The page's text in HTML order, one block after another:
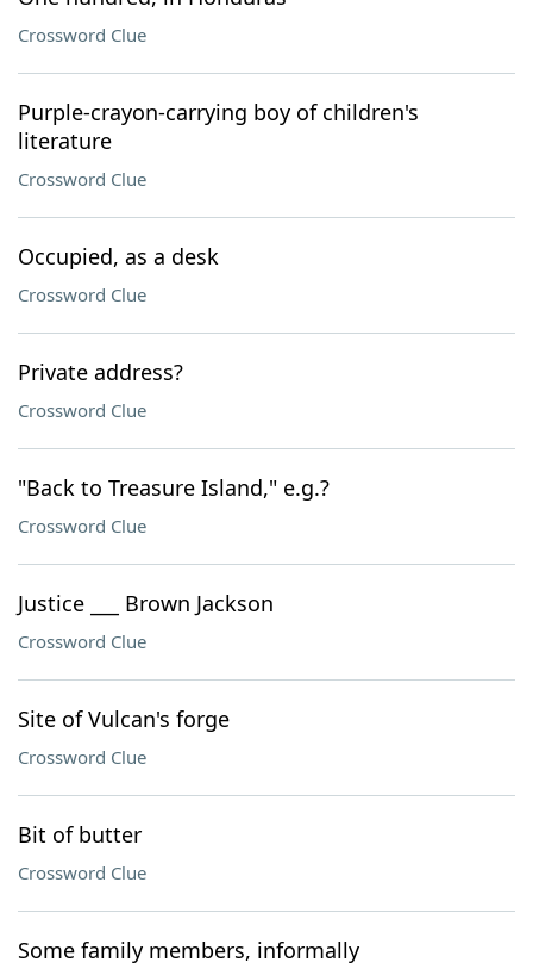
Crossword Clue
Purple-crayon-carrying boy of children's
literature
Crossword Clue
Occupied, as a desk
Crossword Clue
Private address?
Crossword Clue
"Back to Treasure Island," e.g.?
Crossword Clue
Justice ___ Brown Jackson
Crossword Clue
Site of Vulcan's forge
Crossword Clue
Bit of butter
Crossword Clue
Some family members, informally